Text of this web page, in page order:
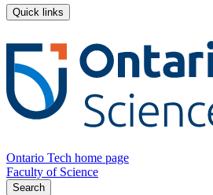
Quick links
Ontario Tech home page
Faculty of Science
Search